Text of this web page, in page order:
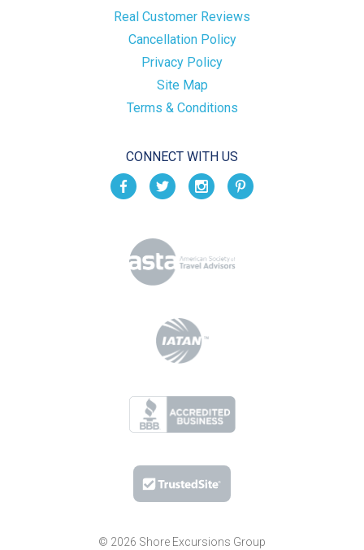
Real Customer Reviews
Cancellation Policy
Privacy Policy
Site Map
Terms & Conditions
CONNECT WITH US
© 2026 Shore Excursions Group